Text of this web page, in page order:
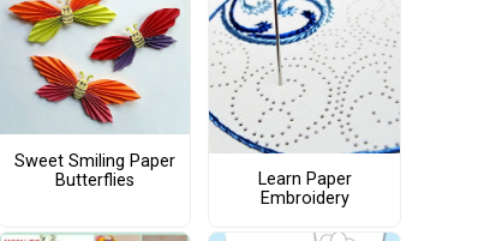
Sweet Smiling Paper
Butterflies
Learn Paper
Embroidery